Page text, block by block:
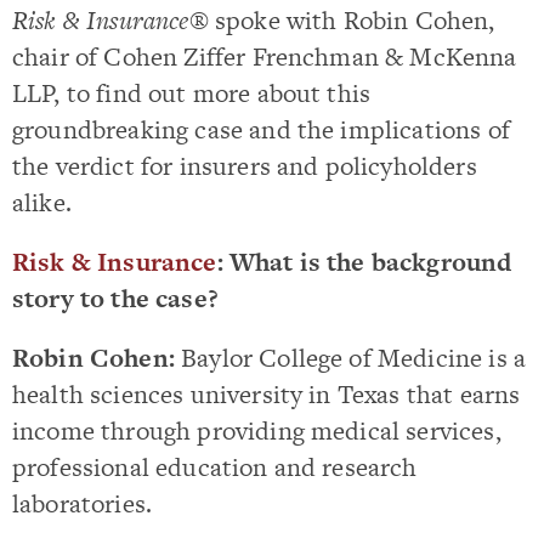
Risk & Insurance®spoke with Robin Cohen,
chair of Cohen Ziffer Frenchman & McKenna
LLP, to find out more about this
groundbreaking case and the implications of
the verdict for insurers and policyholders
alike.
Risk & Insurance: What is the background
story to the case?
Robin Cohen:Baylor College of Medicine is a
health sciences university in Texas that earns
income through providing medical services,
professional education and research
laboratories.